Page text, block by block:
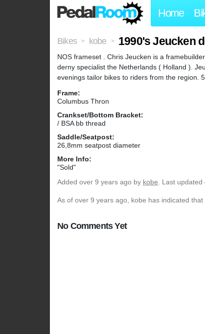
Home
Bikes > kobe > 1990's Jeucken
NOS frameset . Chris Jeucken is a
derny specialist the Netherlands ( Holland ).
evenings tailor bikes to riders from the region.
Frame:
Columbus Thron
Crankset/Bottom Bracket:
/ BSA bb thread
Saddle/Seatpost:
26,8mm seatpost diameter
More Info:
"Sold"
Added over 9 years ago by kobe. Last updated
As of over 9 years ago, kobe has indicated
No Comments Yet